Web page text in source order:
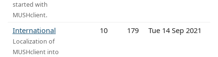
started with
MUSHclient.
International
Localization of
MUSHclient into
10 179 Tue 14 Sep 2021